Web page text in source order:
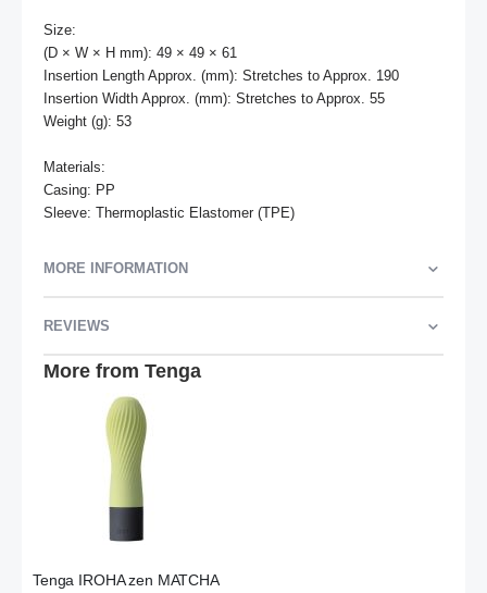
Size:
(D × W × H mm): 49 × 49 × 61
Insertion Length Approx. (mm): Stretches to Approx. 190
Insertion Width Approx. (mm): Stretches to Approx. 55
Weight (g): 53
Materials:
Casing: PP
Sleeve: Thermoplastic Elastomer (TPE)
MORE INFORMATION
REVIEWS
More from Tenga
Tenga IROHA zen MATCHA